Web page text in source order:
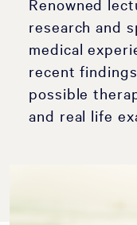
Renowned
research and
medical
recent
possible
and real life